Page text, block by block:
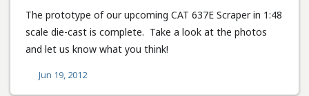
The prototype of our upcoming CAT 637E Scraper in 1:48
scale die-cast is complete. Take a look at the photos
and let us know what you think!
Jun 19, 2012